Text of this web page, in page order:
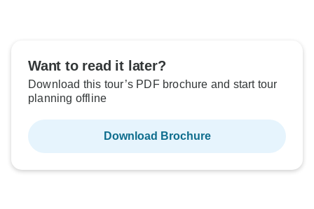
Want to read it later?
Download this tour’s PDF brochure and start tour
planning offline
Download Brochure